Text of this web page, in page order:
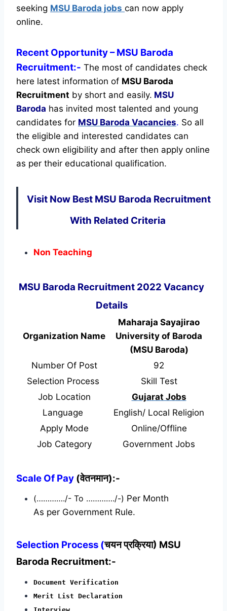
seeking MSU Baroda jobs can now apply
online.
Recent Opportunity– MSU Baroda
Recruitment:- The most of candidates check
here latest information of MSU Baroda
Recruitment by short and easily. MSU
Baroda has invited most talented and young
candidates for MSU Baroda Vacancies. So all
the eligible and interested candidates can
check own eligibility and after then apply online
as per their educational qualification.
Visit Now Best MSU Baroda Recruitment
With Related Criteria
Non Teaching
MSU Baroda Recruitment 2022 Vacancy
Details
Organization Name
Maharaja Sayajirao
University of Baroda
(MSU Baroda)
Number Of Post
92
Selection Process
Skill Test
Job Location
Gujarat Jobs
Language
English/ Local Religion
Apply Mode
Online/Offline
Job Category
Government Jobs
Scale Of Pay (वेतनमान):-
(…………./- To …………./-) Per Month
As per Government Rule.
Selection Process (चयन प्रक्रिया) MSU
Baroda Recruitment:-
Document Verification
Merit List Declaration